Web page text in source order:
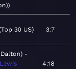
Top 30 US 3:7
4:18